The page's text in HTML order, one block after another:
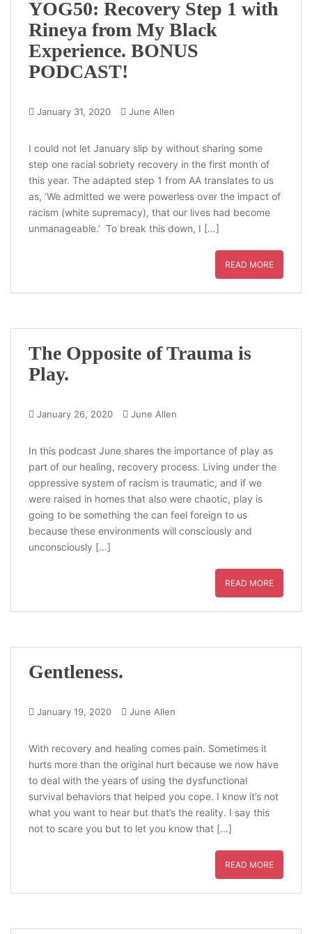
YOG50: Recovery Step 1 with
Rineya from My Black
Experience. BONUS
PODCAST!
January 31, 2020 June Allen
I could not let January slip by without sharing some
step one racial sobriety recovery in the first month of
this year. The adapted step 1 from AA translates to us
as, ‘We admitted we were powerless over the impact of
racism (white supremacy), that our lives had become
unmanageable.’ To break this down, I […]
READ MORE
The Opposite of Trauma is
Play.
January 26, 2020 June Allen
In this podcast June shares the importance of play as
part of our healing, recovery process. Living under the
oppressive system of racism is traumatic, and if we
were raised in homes that also were chaotic, play is
going to be something the can feel foreign to us
because these environments will consciously and
unconsciously […]
READ MORE
Gentleness.
January 19, 2020 June Allen
With recovery and healing comes pain. Sometimes it
hurts more than the original hurt because we now have
to deal with the years of using the dysfunctional
survival behaviors that helped you cope. I know it’s not
what you want to hear but that’s the reality. I say this
not to scare you but to let you know that […]
READ MORE